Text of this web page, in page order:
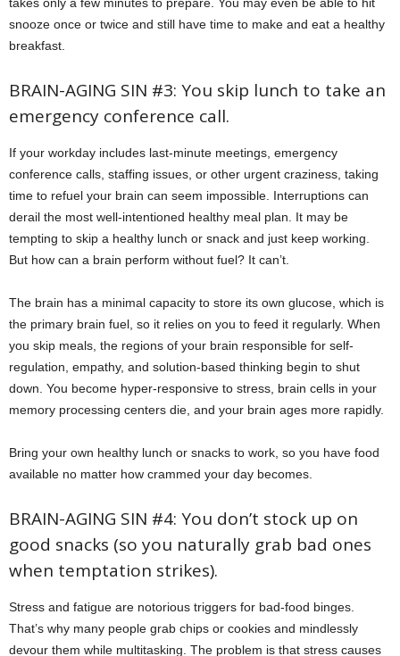
snooze once or twice and still have time to make and eat a healthy
breakfast.
BRAIN-AGING SIN #3: You skip lunch to take an
emergency conference call.
If your workday includes last-minute meetings, emergency
conference calls, staffing issues, or other urgent craziness, taking
time to refuel your brain can seem impossible. Interruptions can
derail the most well-intentioned healthy meal plan. It may be
tempting to skip a healthy lunch or snack and just keep working.
But how can a brain perform without fuel? It can’t.
The brain has a minimal capacity to store its own glucose, which is
the primary brain fuel, so it relies on you to feed it regularly. When
you skip meals, the regions of your brain responsible for self-
regulation, empathy, and solution-based thinking begin to shut
down. You become hyper-responsive to stress, brain cells in your
memory processing centers die, and your brain ages more rapidly.
Bring your own healthy lunch or snacks to work, so you have food
available no matter how crammed your day becomes.
BRAIN-AGING SIN #4: You don’t stock up on
good snacks (so you naturally grab bad ones
when temptation strikes).
Stress and fatigue are notorious triggers for bad-food binges.
That’s why many people grab chips or cookies and mindlessly
devour them while multitasking. The problem is that stress causes